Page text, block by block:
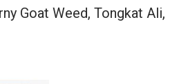
Goat Weed, Tongkat Ali,